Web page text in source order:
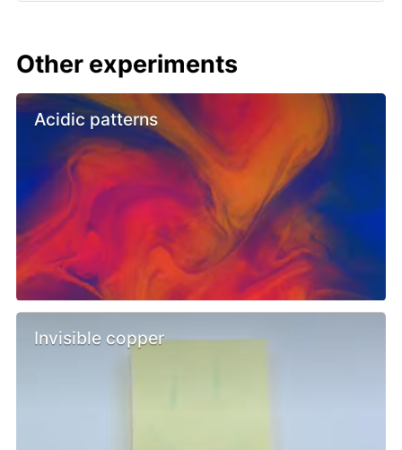
Other experiments
Acidic patterns
Invisible copper